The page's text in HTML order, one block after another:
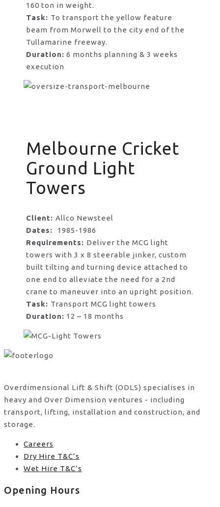
160 ton in weight.
Task: To transport the yellow feature
beam from Morwell to the city end of the
Tullamarine freeway.
Duration: 6 months planning & 3 weeks
execution
Melbourne Cricket
Ground Light
Towers
Client: Allco Newsteel
Dates: 1985-1986
Requirements: Deliver the MCG light
towers with 3 x 8 steerable jinker, custom
built tilting and turning device attached to
one end to alleviate the need for a 2nd
crane to maneuver into an upright position.
Task: Transport MCG light towers
Duration: 12 – 18 months
Overdimensional Lift & Shift (ODLS) specialises in
heavy and Over Dimension ventures - including
transport, lifting, installation and construction, and
storage.
Careers
Dry Hire T&C’s
Wet Hire T&C’s
Opening Hours